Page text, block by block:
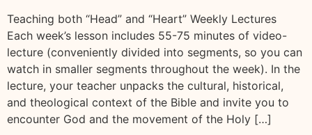
Teaching both “Head” and “Heart” Weekly Lectures
Each week’s lesson includes 55-75 minutes of video-
lecture (conveniently divided into segments, so you can
watch in smaller segments throughout the week). In the
lecture, your teacher unpacks the cultural, historical,
and theological context of the Bible and invite you to
encounter God and the movement of the Holy […]